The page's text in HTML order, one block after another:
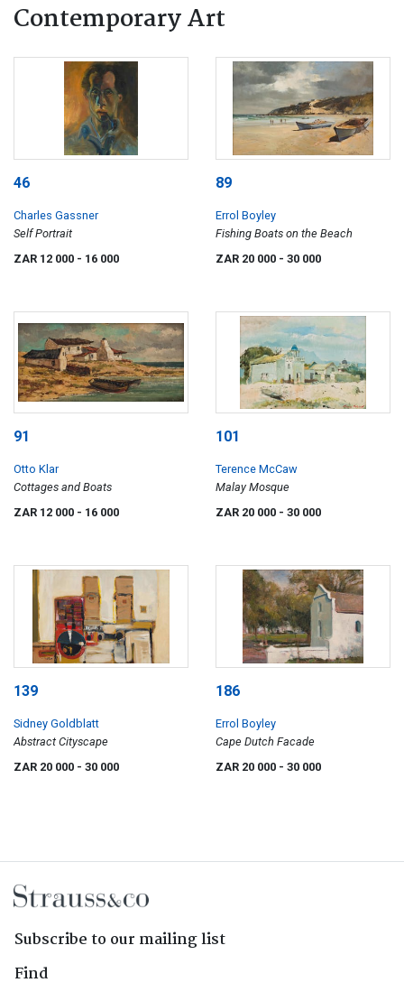
Contemporary Art
46
Charles Gassner
Self Portrait
ZAR 12 000 - 16 000
89
Errol Boyley
Fishing Boats on the Beach
ZAR 20 000 - 30 000
91
Otto Klar
Cottages and Boats
ZAR 12 000 - 16 000
101
Terence McCaw
Malay Mosque
ZAR 20 000 - 30 000
139
Sidney Goldblatt
Abstract Cityscape
ZAR 20 000 - 30 000
186
Errol Boyley
Cape Dutch Facade
ZAR 20 000 - 30 000
Subscribe to our mailing list
Find